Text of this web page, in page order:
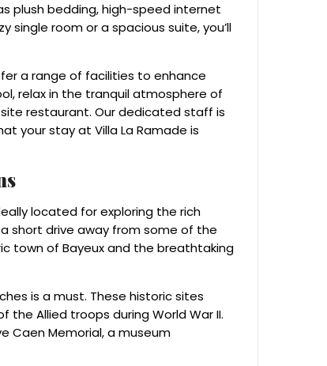
plush bedding, high-speed internet
single room or a spacious suite, you’ll
a range of facilities to enhance
relax in the tranquil atmosphere of
restaurant. Our dedicated staff is
your stay at Villa La Ramade is
located for exploring the rich
short drive away from some of the
town of Bayeux and the breathtaking
is a must. These historic sites
Allied troops during World War II.
Caen Memorial, a museum